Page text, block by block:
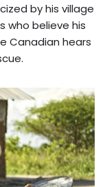
by his village
who believe his
Canadian hears